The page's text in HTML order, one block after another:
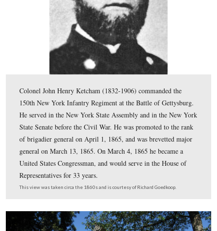
In Video #11 (Videos #1-#10 were shown in our
Gettysburg Licensed Battlefield Guide Rich Goedkoop
standing by the monument to the 150th New York
Regiment. He provides some background on the
August 10, 2011.